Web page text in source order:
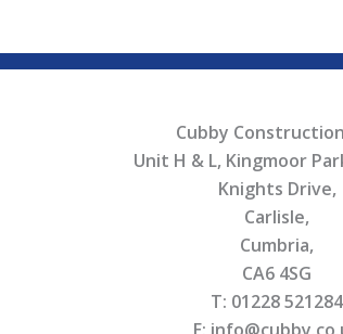
Cubby
Unit H & L, Kingmoor
Knights Drive,
Carlisle,
Cumbria,
CA6 4SG
T: 01228 521284